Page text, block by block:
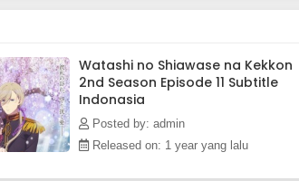
to protect Miyo and everyone he holds dear.
Watashi no Shiawase na Kekkon
2nd Season Episode 11 Subtitle
Indonasia
Posted by: admin
Released on: 1 year yang lalu